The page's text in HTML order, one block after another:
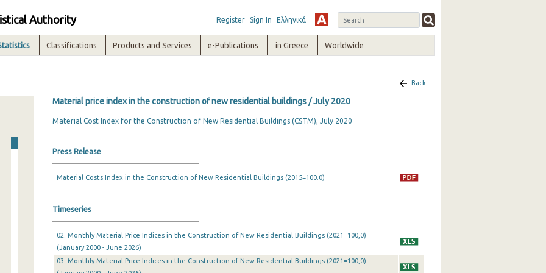
Authority Register Sign In Ελληνικά
Classifications Products and Services e-Publications in Greece Worldwide
Back
Material price index in the construction of new residential buildings / July 2020
Material Cost Index for the Construction of New Residential Buildings (CSTM), July 2020
Press Release
Material Costs Index in the Construction of New Residential Buildings (2015=100.0)
Timeseries
02. Monthly Material Price Indices in the Construction of New Residential Buildings (2021=100,0)
(January 2000 - June 2026)
03. Monthly Material Price Indices in the Construction of New Residential Buildings (2021=100,0)